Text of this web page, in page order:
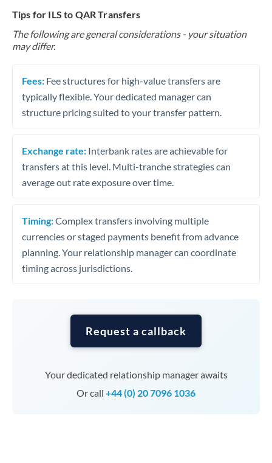
Tips for ILS to QAR Transfers
The following are general considerations - your situation
may differ.
Fees: Fee structures for high-value transfers are
typically flexible. Your dedicated manager can
structure pricing suited to your transfer pattern.
Exchange rate: Interbank rates are achievable for
transfers at this level. Multi-tranche strategies can
average out rate exposure over time.
Timing:Complex transfers involving multiple
currencies or staged payments benefit from advance
planning. Your relationship manager can coordinate
timing across jurisdictions.
Request a callback
Your dedicated relationship manager awaits
Or call +44 (0) 20 7096 1036